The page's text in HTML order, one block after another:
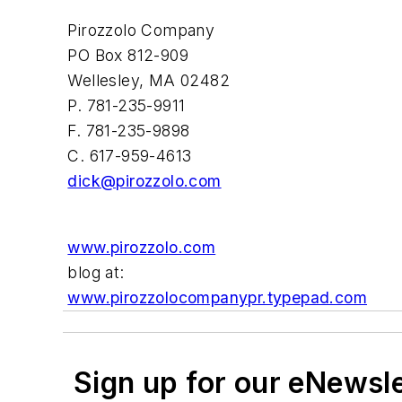
Pirozzolo Company
PO Box 812-909
Wellesley, MA 02482
P. 781-235-9911
F. 781-235-9898
C. 617-959-4613
dick@pirozzolo.com
www.pirozzolo.com
blog at:
www.pirozzolocompanypr.typepad.com
Sign up for our